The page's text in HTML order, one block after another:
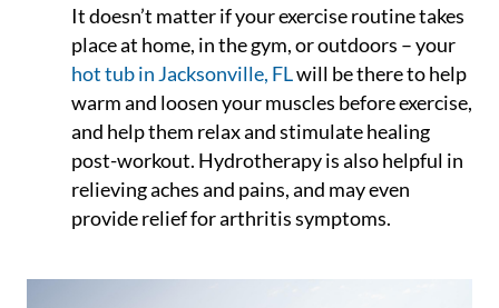
It doesn’t matter if your exercise routine takes
place at home, in the gym, or outdoors – your
hot tub in Jacksonville, FLwill be there to help
warm and loosen your muscles before exercise,
and help them relax and stimulate healing
post-workout. Hydrotherapy is also helpful in
relieving aches and pains, and may even
provide relief for arthritis symptoms.